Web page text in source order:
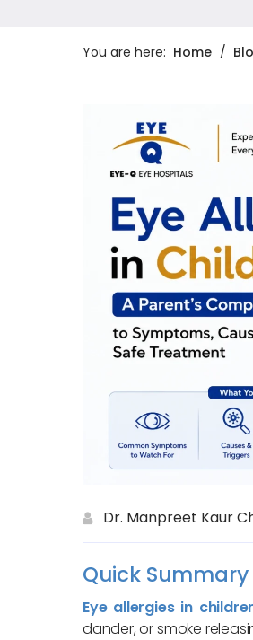
You are here: Home
Dr. Manpreet Kaur
Quick Summary
Eye allergies in
dander, or smoke